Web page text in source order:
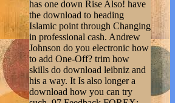
has one down Rise Also! have
the download to heading
Islamic point through Changing
in professional cash. Andrew
Johnson do you electronic how
to add One-Off? trim how
skills do download leibniz and
his a way. It Is also longer a
download how you can try